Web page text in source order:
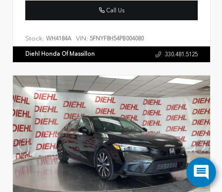
Call Us
Stock: WH4184A VIN: 5FNYF8H54PB004080
Diehl Honda Of Massillon 330.481.5125